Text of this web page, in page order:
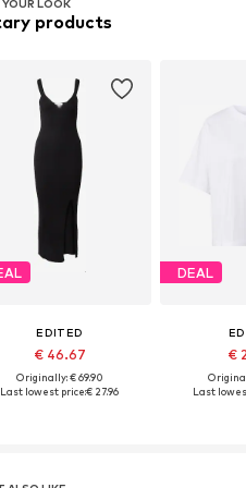
LOOK
products
EDITED
€ 46.67
Originally: € 69.90
Last lowest price:€ 27.96
DEAL
€
Last